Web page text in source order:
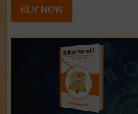
BUY NOW